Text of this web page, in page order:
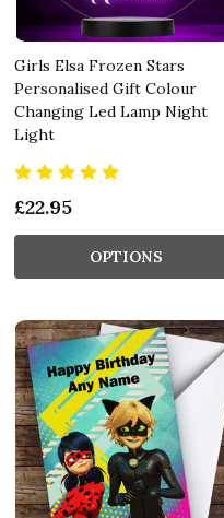
Girls Elsa Frozen Stars
Personalised Gift Colour
Changing Led Lamp Night
Light
£22.95
OPTIONS